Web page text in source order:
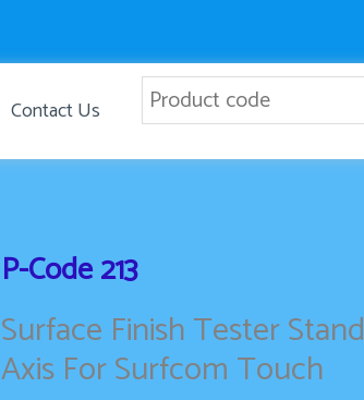
Contact Us
P-Code213
Surface Finish Tester
Axis For Surfcom Touch